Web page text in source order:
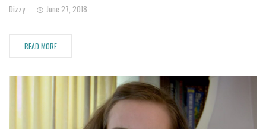
Dizzy June 27, 2018
READ MORE